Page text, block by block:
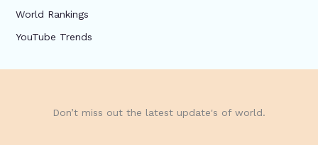
World Rankings
YouTube Trends
Don’t miss out the latest update's of world.